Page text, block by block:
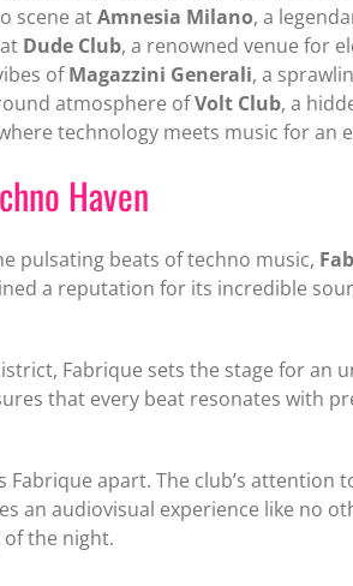
scene atAmnesia Milano, a
Dude Club, a renowned venue for
ofMagazzini Generali, a
atmosphere ofVolt Club, a
technology meets music for an
Haven
pulsating beats of techno music,
a reputation for its incredible
Fabrique sets the stage for an
that every beat resonates with
Fabrique apart. The club’s
an audiovisual experience like no
the night.